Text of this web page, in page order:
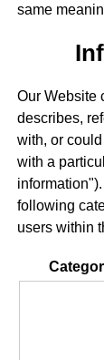
same
Our Website
describes,
with, or
with a
following
users within